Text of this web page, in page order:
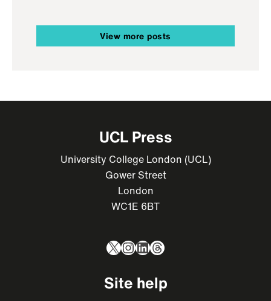
View more posts
UCL Press
University College London (UCL)
Gower Street
London
WC1E 6BT
X Instagram
LinkedIn
Threads
Site help